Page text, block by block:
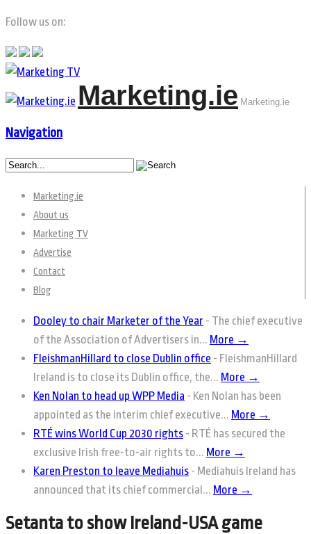
Follow us on:
Marketing.ie Marketing.ie
Navigation
Marketing.ie
About us
Marketing TV
Advertise
Contact
Blog
Dooley to chair Marketer of the Year - The chief executive
of the Association of Advertisers in... More →
FleishmanHillard to close Dublin office - FleishmanHillard
Ireland is to close its Dublin office, the... More →
Ken Nolan to head up WPP Media - Ken Nolan has been
appointed as the interim chief executive... More →
RTÉ wins World Cup 2030 rights - RTÉ has secured the
exclusive Irish free-to-air rights to... More →
Karen Preston to leave Mediahuis - Mediahuis Ireland has
announced that its chief commercial... More →
Setanta to show Ireland-USA game